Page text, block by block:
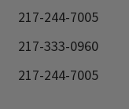
217-244-7005
217-333-0960
217-244-7005